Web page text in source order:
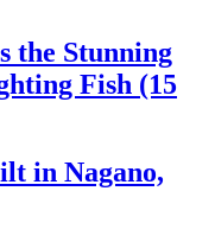
the Stunning
Fish (15
in Nagano,